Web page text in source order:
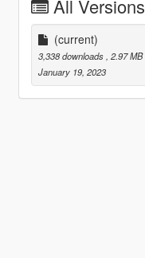
All Versions
(current)
3,338 downloads , 2.97 MB
January 19, 2023